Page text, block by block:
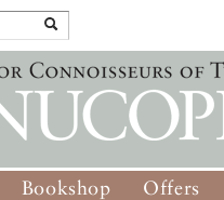
Bookshop Offers